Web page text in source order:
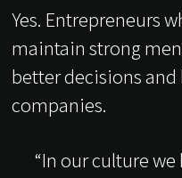
Yes. Entrepreneurs
maintain strong
better decisions
companies.
“In our culture